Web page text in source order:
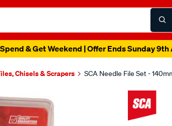
& Get Weekend | Offer Ends Sunday
Chisels & Scrapers SCA Needle File Set -